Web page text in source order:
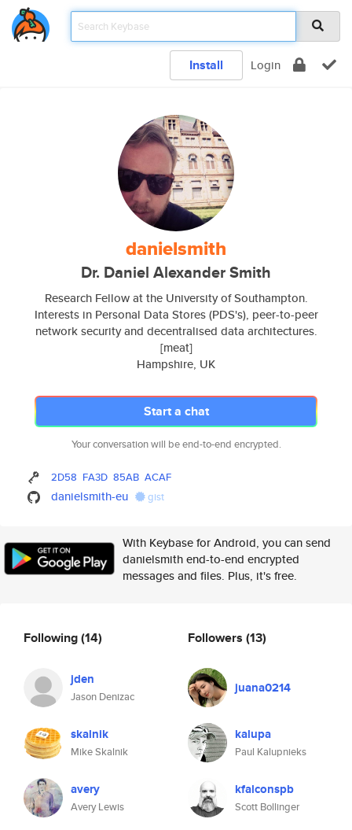
Install Login
danielsmith
Dr. Daniel Alexander Smith
Research Fellow at the University of Southampton.
Interests in Personal Data Stores (PDS's), peer-to-peer
network security and decentralised data architectures.
[meat]
Hampshire, UK
Start a chat
Your conversation will be end-to-end encrypted.
2D58 FA3D 85AB ACAF
danielsmith-eu gist
With Keybase for Android, you can send
danielsmith end-to-end encrypted
messages and files. Plus, it's free.
Following(14)
jden
Jason Denizac
skalnik
Mike Skalnik
avery
Avery Lewis
Followers (13)
juana0214
kalupa
Paul Kalupnieks
kfalconspb
Scott Bollinger